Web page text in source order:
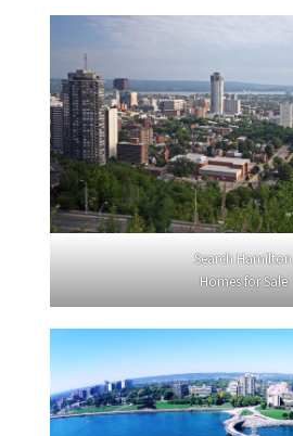
Search Hamilton
Homes for Sale